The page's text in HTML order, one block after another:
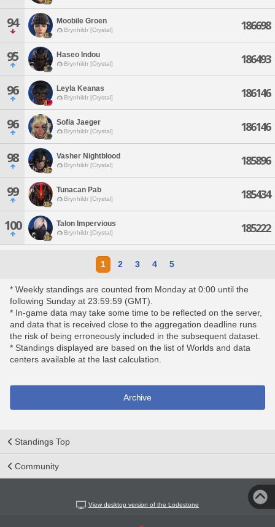
94 Moobile Groen
Brynhildr [Crystal] 186698
95 Haseo Indou
Brynhildr [Crystal] 186493
96 Leyla Keanas
Brynhildr [Crystal] 186146
96 Sofia Jaeger
Brynhildr [Crystal] 186146
98 Vasher Nightblood
Brynhildr [Crystal] 185896
99 Tunacan Pab
Brynhildr [Crystal] 185434
100 Talon Impervious
Brynhildr [Crystal] 185222
1 2 3 4 5
* Weekly standings are counted from Monday at 0:00 until the
following Sunday at 23:59:59 (GMT).
* In-game data may take some time to be reflected on the server,
and data that is received close to the aggregation deadline runs
the risk of being erroneously included in the subsequent dataset.
* Standings displayed are based on the list of Worlds and data
centers available at the last calculation.
Archive
Standings Top
Community
View desktop version of the Lodestone